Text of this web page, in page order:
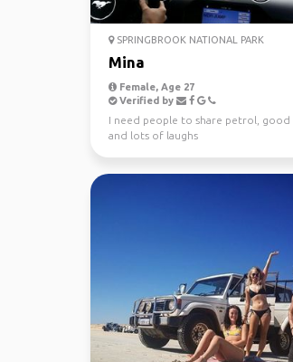
SPRINGBROOK NATIONAL PARK
Mina
Female, Age 27
Verified by
I need people to share petrol, good
and lots of laughs